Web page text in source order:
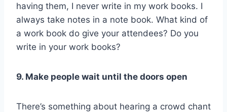
having them, I never write in my work books. I
always take notes in a note book. What kind of
a work book do give your attendees? Do you
write in your work books?
9. Make people wait until the doors open
There’s something about hearing a crowd chant